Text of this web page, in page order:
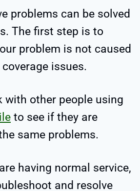
problems can be solved
The first step is to
problem is not caused
issues.
with other people using
to see if they are
same problems.
having normal service,
and resolve